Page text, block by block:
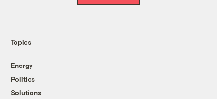
Topics
Energy
Politics
Solutions